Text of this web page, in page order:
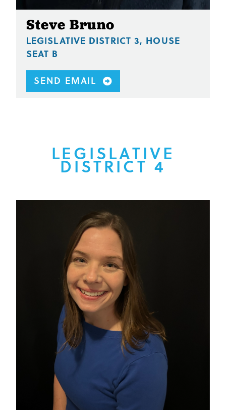
Steve Bruno
LEGISLATIVE DISTRICT 3, HOUSE
SEAT B
SEND EMAIL
LEGISLATIVE
DISTRICT 4